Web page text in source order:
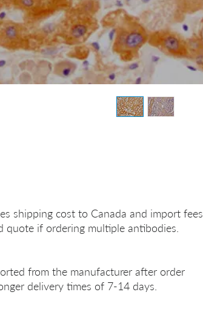
shipping cost to Canada and import fees.
quote if ordering multiple antibodies.
from the manufacturer after order
delivery times of 7-14 days.